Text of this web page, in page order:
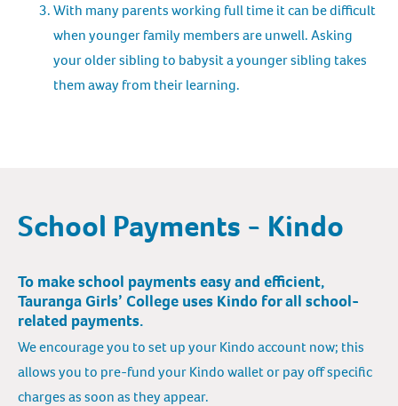
With many parents working full time it can be difficult
when younger family members are unwell. Asking
your older sibling to babysit a younger sibling takes
them away from their learning.
School Payments - Kindo
To make school payments easy and efficient,
Tauranga Girls’ College uses Kindo for all school-
related payments.
We encourage you to set up your Kindo account now; this
allows you to pre-fund your Kindo wallet or pay off specific
charges as soon as they appear.